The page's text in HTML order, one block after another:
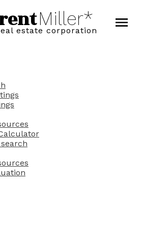
Miller*
estate corporation